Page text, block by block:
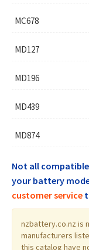
MC678
MD127
MD196
MD439
MD874
Not all
your battery
customer service
nzbattery.co.nz is
manufacturers
this catalog have